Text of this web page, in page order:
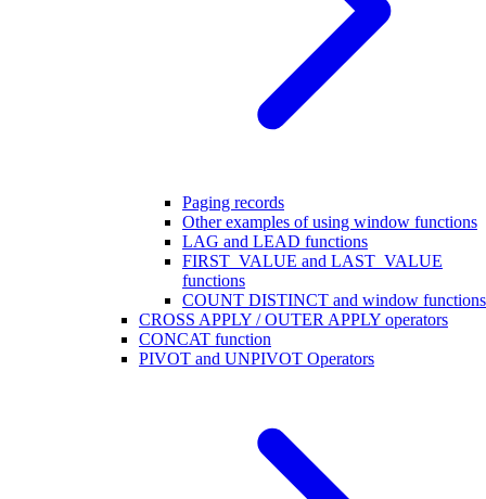
Paging records
Other examples of using window functions
LAG and LEAD functions
FIRST_VALUE and LAST_VALUE
functions
COUNT DISTINCT and window functions
CROSS APPLY / OUTER APPLY operators
CONCAT function
PIVOT and UNPIVOT Operators